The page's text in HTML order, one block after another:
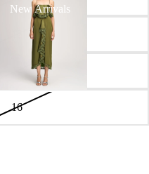
New Arrivals
16